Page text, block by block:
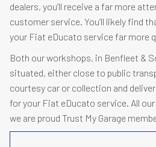
dealers, you’ll receive a far more
customer service. You’ll likely find
your Fiat eDucato service far more
Both our workshops, in Benfleet &
situated, either close to public
courtesy car or collection and
for your Fiat eDucato service. All
we are proud Trust My Garage